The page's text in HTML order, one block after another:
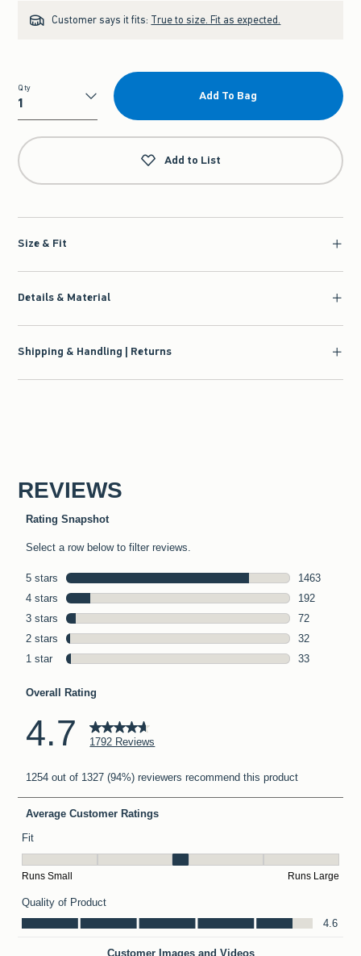
Customer says it fits: True to size. Fit as expected.
Qty
Qty
Add To Bag
Add to List
Size & Fit
Details & Material
Shipping & Handling | Returns